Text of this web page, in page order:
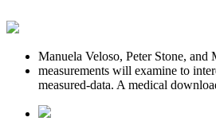
Manuela Veloso, Peter Stone,
measurements will examine to
measured-data. A medical